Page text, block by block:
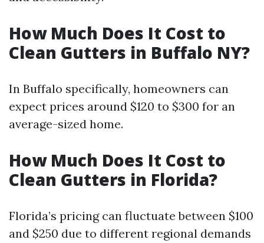
How Much Does It Cost to
Clean Gutters in Buffalo NY?
In Buffalo specifically, homeowners can
expect prices around $120 to $300 for an
average-sized home.
How Much Does It Cost to
Clean Gutters in Florida?
Florida’s pricing can fluctuate between $100
and $250 due to different regional demands